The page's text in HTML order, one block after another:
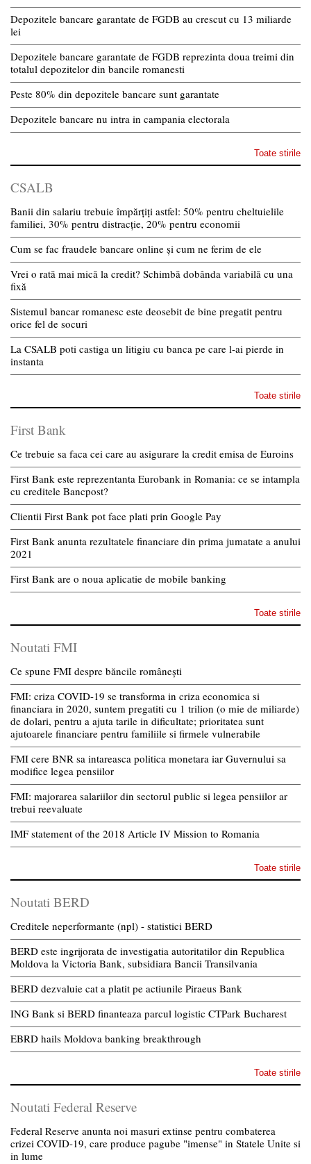
Depozitele bancare garantate de FGDB au crescut cu 13 miliarde
lei
Depozitele bancare garantate de FGDB reprezinta doua treimi din
totalul depozitelor din bancile romanesti
Peste 80% din depozitele bancare sunt garantate
Depozitele bancare nu intra in campania electorala
Toate stirile
CSALB
Banii din salariu trebuie împărțiți astfel: 50% pentru cheltuielile
familiei, 30% pentru distracție, 20% pentru economii
Cum se fac fraudele bancare online și cum ne ferim de ele
Vrei o rată mai mică la credit? Schimbă dobânda variabilă cu una
fixă
Sistemul bancar romanesc este deosebit de bine pregatit pentru
orice fel de socuri
La CSALB poti castiga un litigiu cu banca pe care l-ai pierde in
instanta
Toate stirile
First Bank
Ce trebuie sa faca cei care au asigurare la credit emisa de Euroins
First Bank este reprezentanta Eurobank in Romania: ce se intampla
cu creditele Bancpost?
Clientii First Bank pot face plati prin Google Pay
First Bank anunta rezultatele financiare din prima jumatate a anului
2021
First Bank are o noua aplicatie de mobile banking
Toate stirile
Noutati FMI
Ce spune FMI despre băncile românești
FMI: criza COVID-19 se transforma in criza economica si
financiara in 2020, suntem pregatiti cu 1 trilion (o mie de miliarde)
de dolari, pentru a ajuta tarile in dificultate; prioritatea sunt
ajutoarele financiare pentru familiile si firmele vulnerabile
FMI cere BNR sa intareasca politica monetara iar Guvernului sa
modifice legea pensiilor
FMI: majorarea salariilor din sectorul public si legea pensiilor ar
trebui reevaluate
IMF statement of the 2018 Article IV Mission to Romania
Toate stirile
Noutati BERD
Creditele neperformante (npl) - statistici BERD
BERD este ingrijorata de investigatia autoritatilor din Republica
Moldova la Victoria Bank, subsidiara Bancii Transilvania
BERD dezvaluie cat a platit pe actiunile Piraeus Bank
ING Bank si BERD finanteaza parcul logistic CTPark Bucharest
EBRD hails Moldova banking breakthrough
Toate stirile
Noutati Federal Reserve
Federal Reserve anunta noi masuri extinse pentru combaterea
crizei COVID-19, care produce pagube "imense" in Statele Unite si
in lume